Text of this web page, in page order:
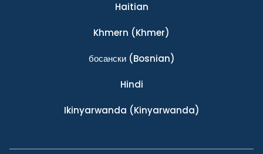
Haitian
Khmern (Khmer)
босански(Bosnian)
Hindi
Ikinyarwanda (Kinyarwanda)